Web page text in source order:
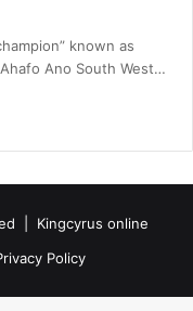
known as
Ano South West…
| Kingcyrus online
Policy